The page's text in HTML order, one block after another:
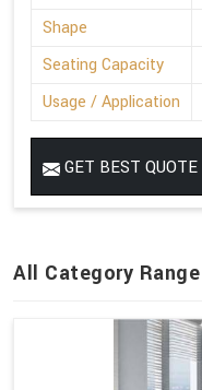
Shape
Seating Capacity
Usage / Application
GET BEST QUOTE
All Category Range